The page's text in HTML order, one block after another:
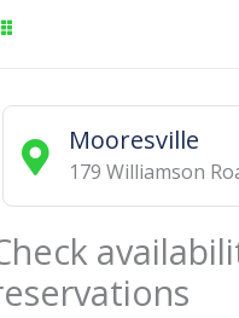
Mooresville
179 Williamson